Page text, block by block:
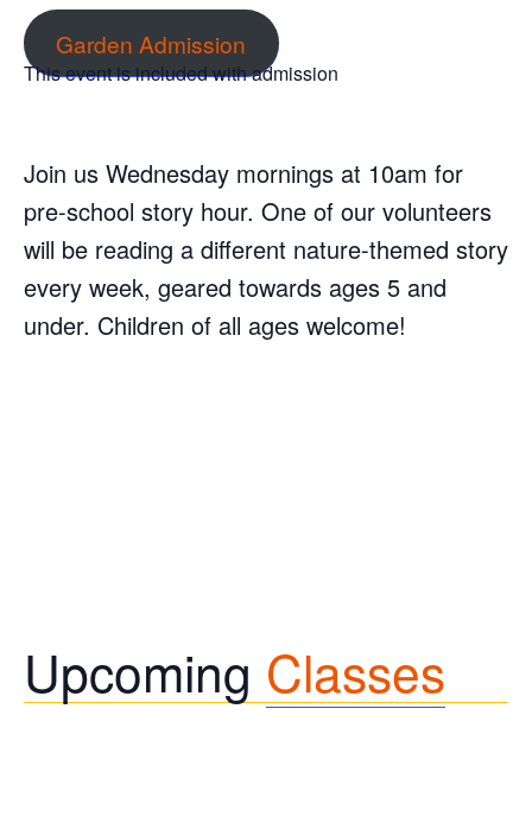
Garden Admission
This event is included with admission
Join us Wednesday mornings at 10am for
pre-school story hour. One of our volunteers
will be reading a different nature-themed story
every week, geared towards ages 5 and
under. Children of all ages welcome!
Upcoming Classes